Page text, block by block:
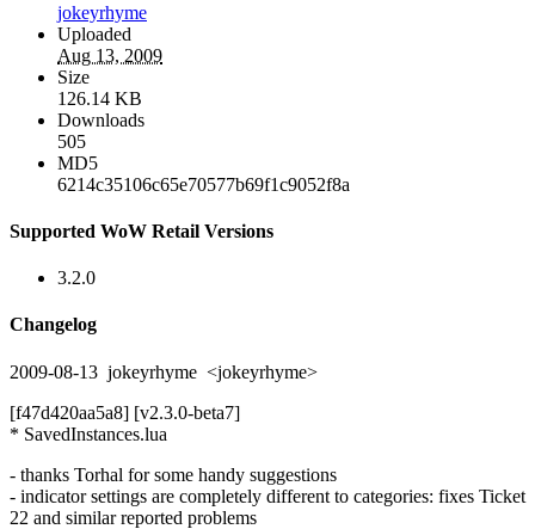
jokeyrhyme
Uploaded
Aug 13, 2009
Size
126.14 KB
Downloads
505
MD5
6214c35106c65e70577b69f1c9052f8a
Supported WoW Retail Versions
3.2.0
Changelog
2009-08-13 jokeyrhyme <jokeyrhyme>
[f47d420aa5a8] [v2.3.0-beta7]
* SavedInstances.lua
- thanks Torhal for some handy suggestions
- indicator settings are completely different to categories: fixes Ticket
22 and similar reported problems